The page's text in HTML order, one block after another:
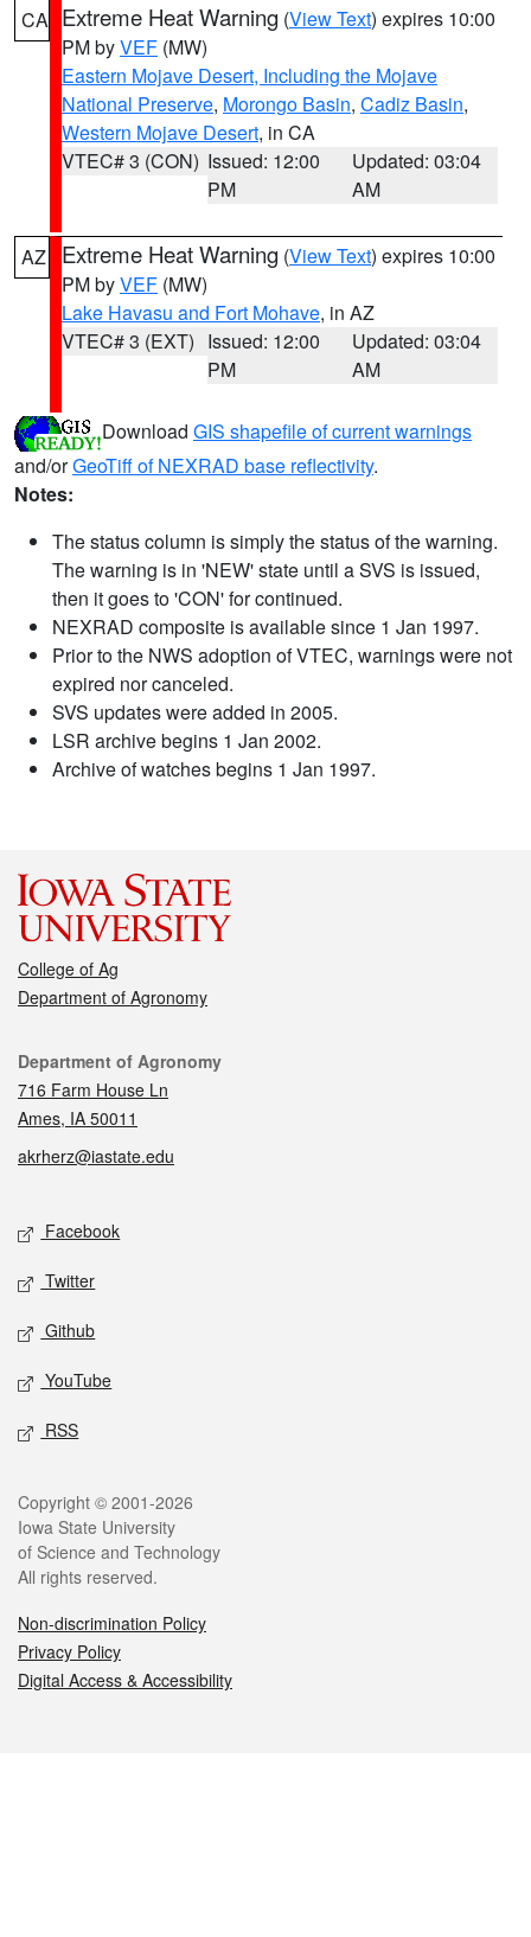
CA Extreme Heat Warning (View Text) expires 10:00
PM byVEF (MW)
Eastern Mojave Desert, Including the Mojave
National Preserve, Morongo Basin, Cadiz Basin,
Western Mojave Desert, in CA
VTEC# 3 (CON) Issued: 12:00
PM
Updated: 03:04
AM
AZ Extreme Heat Warning (View Text) expires 10:00
PM byVEF (MW)
Lake Havasu and Fort Mohave, in AZ
VTEC# 3 (EXT) Issued: 12:00
PM
Updated: 03:04
AM
Download GIS shapefile of current warnings
and/orGeoTiff of NEXRAD base reflectivity.
Notes:
The status column is simply the status of the warning.
The warning is in 'NEW' state until a SVS is issued,
then it goes to 'CON' for continued.
NEXRAD composite is available since 1 Jan 1997.
Prior to the NWS adoption of VTEC, warnings were not
expired nor canceled.
SVS updates were added in 2005.
LSR archive begins 1 Jan 2002.
Archive of watches begins 1 Jan 1997.
College of Ag
Department of Agronomy
Contact
Department of Agronomy
716 Farm House Ln
Ames, IA 50011
akrherz@iastate.edu
Social media
Facebook
Twitter
Github
YouTube
RSS
Legal
Copyright © 2001-2026
Iowa State University
of Science and Technology
All rights reserved.
Non-discrimination Policy
Privacy Policy
Digital Access & Accessibility